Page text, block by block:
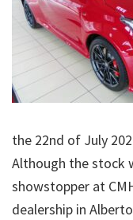
the 22nd of July
Although the stock
showstopper at
dealership in